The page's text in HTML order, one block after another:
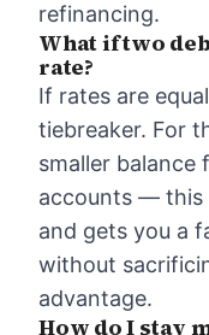
refinancing.
What if two
rate?
If rates are
tiebreaker. For
smaller
accounts — this
and gets you a
without
advantage.
How do I stay